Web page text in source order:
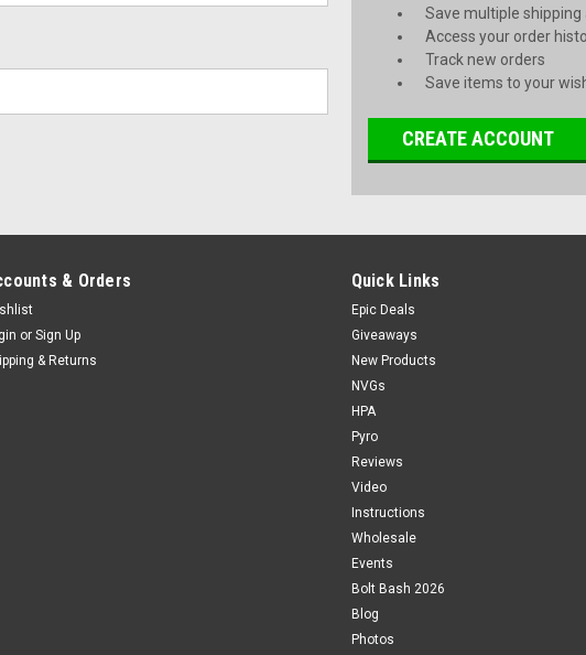
Save multiple shipping
Access your order
Track new orders
Save items to your
CREATE ACCOUNT
& Orders
or Sign Up
& Returns
Quick Links
Epic Deals
Giveaways
New Products
NVGs
HPA
Pyro
Reviews
Video
Instructions
Wholesale
Events
Bolt Bash 2026
Blog
Photos